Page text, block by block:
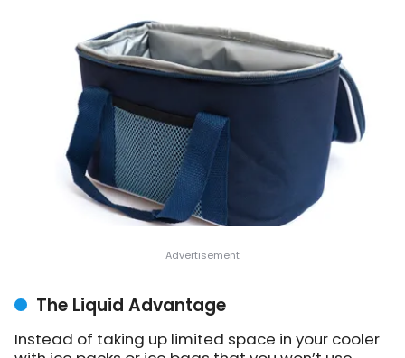
The Liquid Advantage
Instead of taking up limited space in your cooler